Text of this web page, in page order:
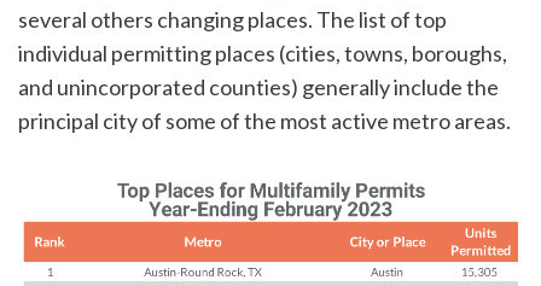
several others changing places. The list of top
individual permitting places (cities, towns, boroughs,
and unincorporated counties) generally include the
principal city of some of the most active metro areas.